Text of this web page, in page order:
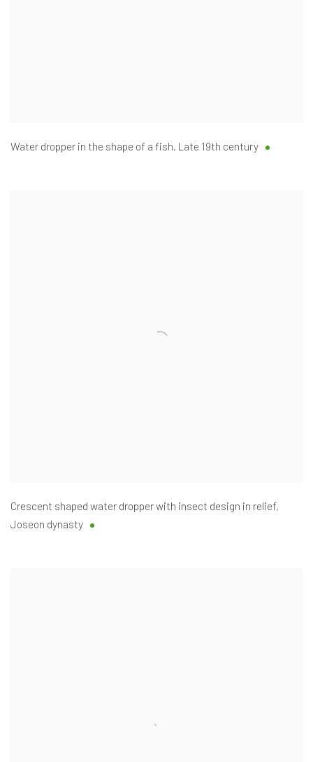
Water dropper in the shape of a fish, Late 19th century
Crescent shaped water dropper with insect design in relief,
Joseon dynasty